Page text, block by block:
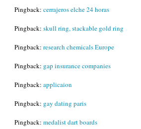
Pingback: cerrajeros elche 24 horas
Pingback: skull ring, stackable gold ring
Pingback: research chemicals Europe
Pingback: gap insurance companies
Pingback: applicaion
Pingback: gay dating paris
Pingback: medalist dart boards